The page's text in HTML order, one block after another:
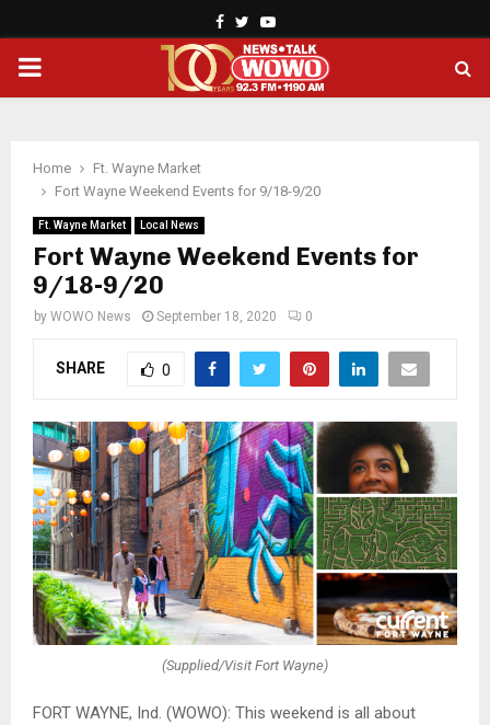
Facebook
TwitterYoutube
PRIMARY
Home
Ft. Wayne Market
Fort Wayne Weekend Events for 9/18-9/20
Ft. Wayne Market Local News
Fort Wayne Weekend Events for
9/18-9/20
by WOWO News September 18, 2020 0
SHARE 0
(Supplied/Visit Fort Wayne)
FORT WAYNE, Ind. (WOWO): This weekend is all about